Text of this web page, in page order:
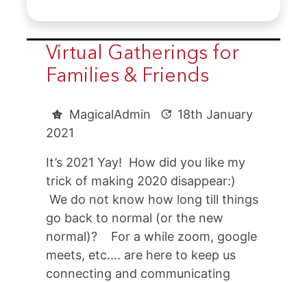
Virtual Gatherings for
Families & Friends
MagicalAdmin
18th January
2021
It’s 2021 Yay! How did you like my
trick of making 2020 disappear:)
We do not know how long till things
go back to normal (or the new
normal)? For a while zoom, google
meets, etc.… are here to keep us
connecting and communicating